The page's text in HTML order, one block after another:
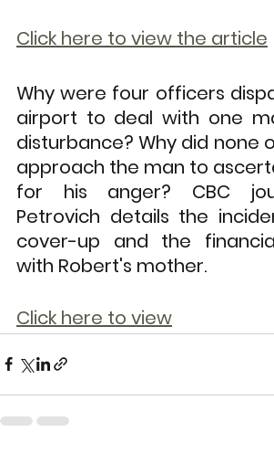
Click here to view the article
Why were four officers
airport to deal with one
disturbance? Why did none
approach the man to
for his anger? CBC
Petrovich details the
cover-up and the
with Robert's mother.
Click here to view